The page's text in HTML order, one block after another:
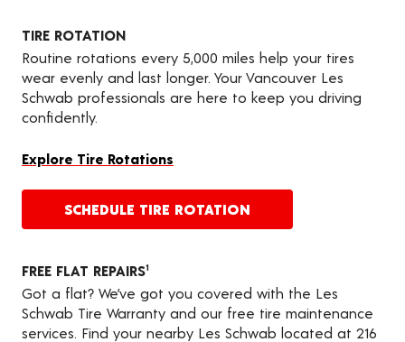
TIRE ROTATION
Routine rotations every 5,000 miles help your tires
wear evenly and last longer. Your Vancouver Les
Schwab professionals are here to keep you driving
confidently.
Explore Tire Rotations
SCHEDULE TIRE ROTATION
FREE FLAT REPAIRS1
Got a flat? We’ve got you covered with the Les
Schwab Tire Warranty and our free tire maintenance
services. Find your nearby Les Schwab located at 216